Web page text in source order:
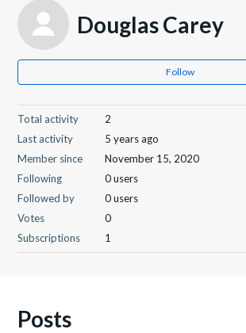
Douglas Carey
Follow
Total activity
2
Last activity
5 years ago
Member since
November 15, 2020
Following
0 users
Followed by
0 users
Votes
0
Subscriptions
1
Posts